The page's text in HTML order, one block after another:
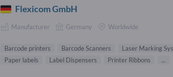
Flexicom GmbH
Manufacturer Germany Worldwide
Barcode printers Barcode Scanners Laser Marking
Paper labels
Label Dispensers Printer Ribbons ...